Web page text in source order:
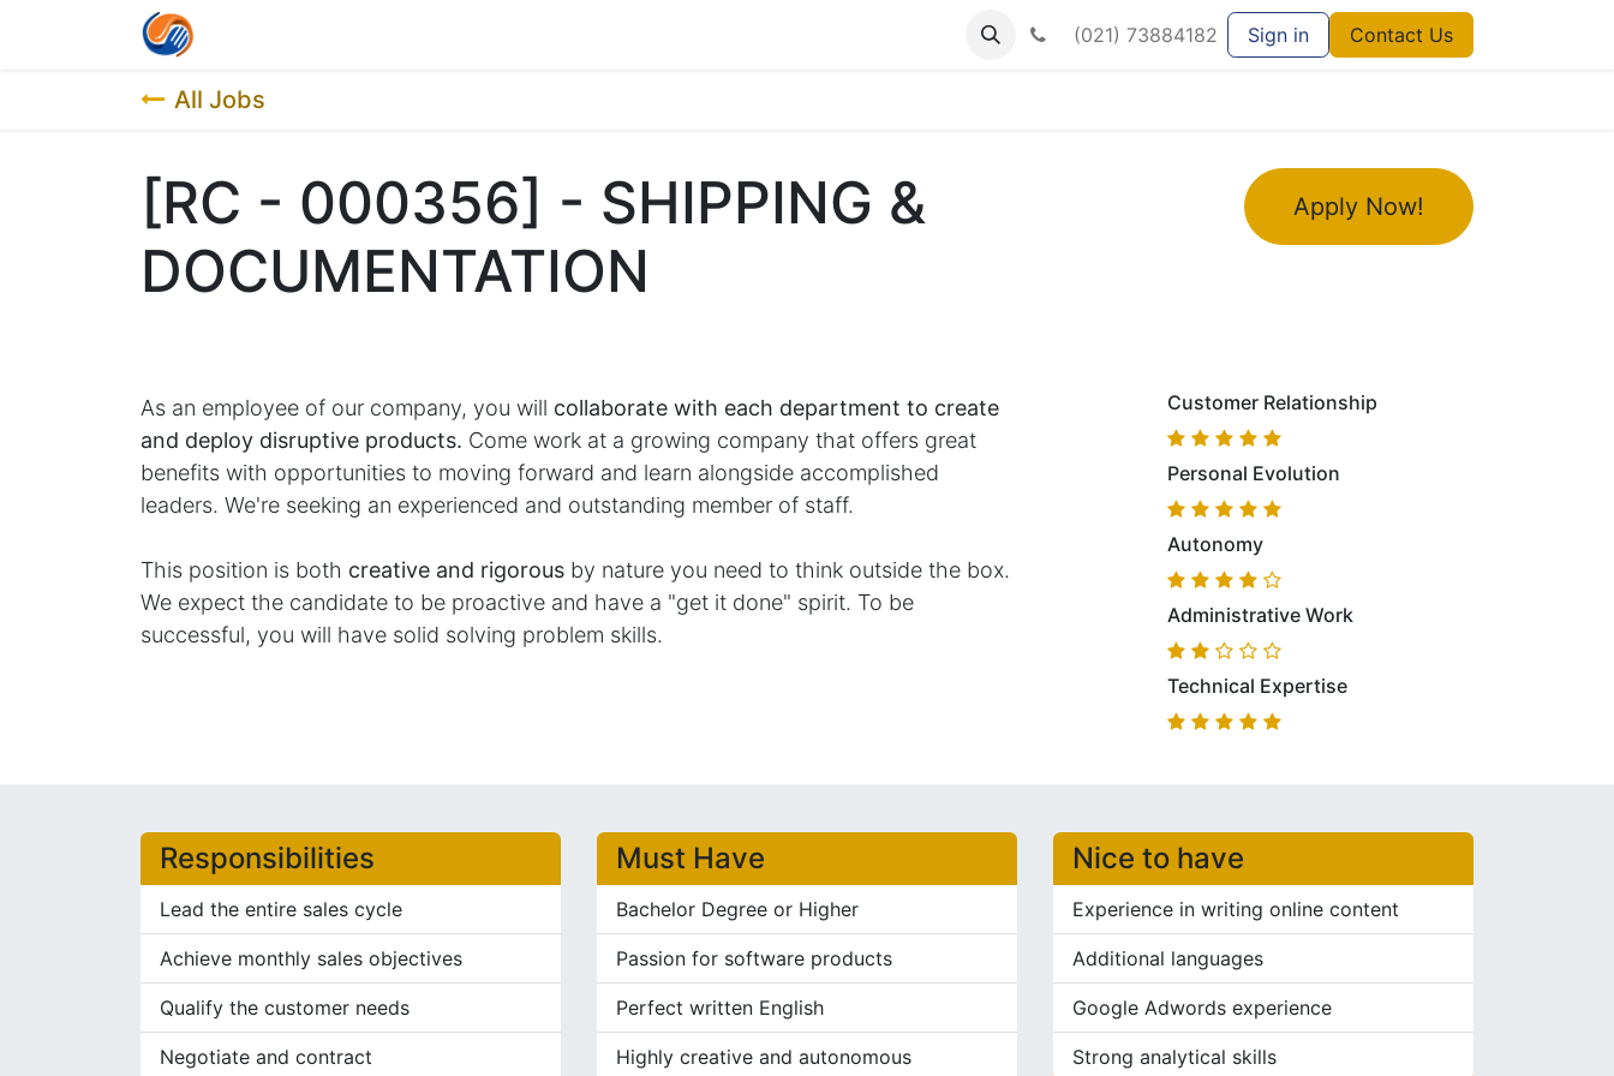
(021) 73884182 Sign in Contact Us
All Jobs
Apply Now!
[RC - 000356] - SHIPPING &
DOCUMENTATION
As an employee of our company, you will collaborate with each department to create
and deploy disruptive products. Come work at a growing company that offers great
benefits with opportunities to moving forward and learn alongside accomplished
leaders. We're seeking an experienced and outstanding member of staff.
This position is both creative and rigorous by nature you need to think outside the box.
We expect the candidate to be proactive and have a "get it done" spirit. To be
successful, you will have solid solving problem skills.
Customer Relationship
Personal Evolution
Autonomy
Administrative Work
Technical Expertise
Responsibilities
Lead the entire sales cycle
Achieve monthly sales objectives
Qualify the customer needs
Negotiate and contract
Must Have
Bachelor Degree or Higher
Passion for software products
Perfect written English
Highly creative and autonomous
Nice to have
Experience in writing online content
Additional languages
Google Adwords experience
Strong analytical skills